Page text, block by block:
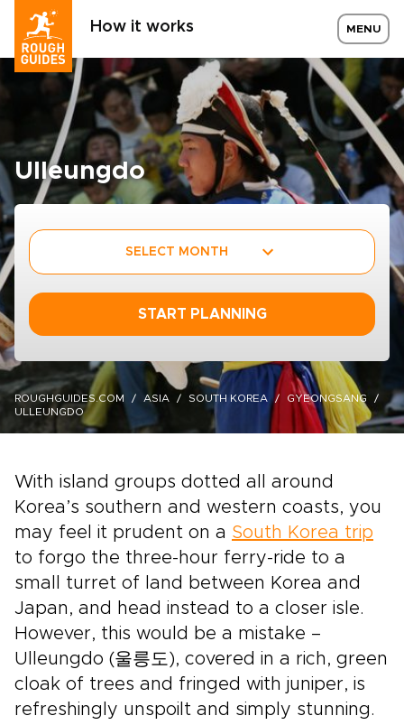
How it works MENU
Ulleungdo
SELECT MONTH
START PLANNING
ROUGHGUIDES.COM ASIA SOUTH KOREA
GYEONGSANG
ULLEUNGDO
With island groups dotted all around
Korea’s southern and western coasts, you
may feel it prudent on a South Korea trip
to forgo the three-hour ferry-ride to a
small turret of land between Korea and
Japan, and head instead to a closer isle.
However, this would be a mistake –
Ulleungdo (울릉도), covered in a rich, green
cloak of trees and fringed with juniper, is
refreshingly unspoilt and simply stunning.